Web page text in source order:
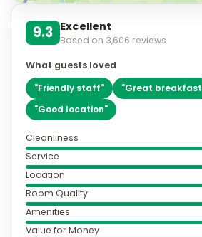
9.3 Excellent
Based on 3,606 reviews
What guests loved
"Friendly staff" "Great breakfast
"Good location"
Cleanliness
Service
Location
Room Quality
Amenities
Value for Money